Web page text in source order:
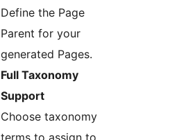
Define the Page
Parent for your
generated Pages.
Full Taxonomy
Support
Choose taxonomy